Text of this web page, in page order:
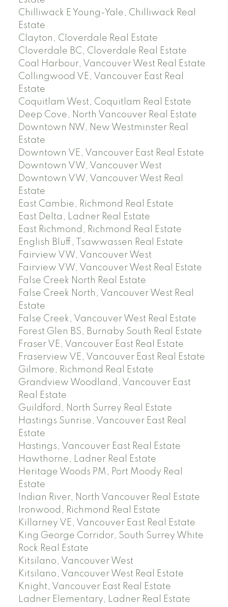
Chilliwack E Young-Yale, Chilliwack Real
Estate
Clayton, Cloverdale Real Estate
Cloverdale BC, Cloverdale Real Estate
Coal Harbour, Vancouver West Real Estate
Collingwood VE, Vancouver East Real
Estate
Coquitlam West, Coquitlam Real Estate
Deep Cove, North Vancouver Real Estate
Downtown NW, New Westminster Real
Estate
Downtown VE, Vancouver East Real Estate
Downtown VW, Vancouver West
Downtown VW, Vancouver West Real
Estate
East Cambie, Richmond Real Estate
East Delta, Ladner Real Estate
East Richmond, Richmond Real Estate
English Bluff, Tsawwassen Real Estate
Fairview VW, Vancouver West
Fairview VW, Vancouver West Real Estate
False Creek North Real Estate
False Creek North, Vancouver West Real
Estate
False Creek, Vancouver West Real Estate
Forest Glen BS, Burnaby South Real Estate
Fraser VE, Vancouver East Real Estate
Fraserview VE, Vancouver East Real Estate
Gilmore, Richmond Real Estate
Grandview Woodland, Vancouver East
Real Estate
Guildford, North Surrey Real Estate
Hastings Sunrise, Vancouver East Real
Estate
Hastings, Vancouver East Real Estate
Hawthorne, Ladner Real Estate
Heritage Woods PM, Port Moody Real
Estate
Indian River, North Vancouver Real Estate
Ironwood, Richmond Real Estate
Killarney VE, Vancouver East Real Estate
King George Corridor, South Surrey White
Rock Real Estate
Kitsilano, Vancouver West
Kitsilano, Vancouver West Real Estate
Knight, Vancouver East Real Estate
Ladner Elementary, Ladner Real Estate